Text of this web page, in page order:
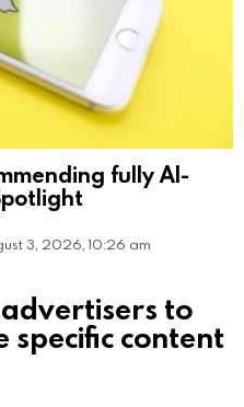
fully AI-
3, 2026, 10:26 am
to
specific content